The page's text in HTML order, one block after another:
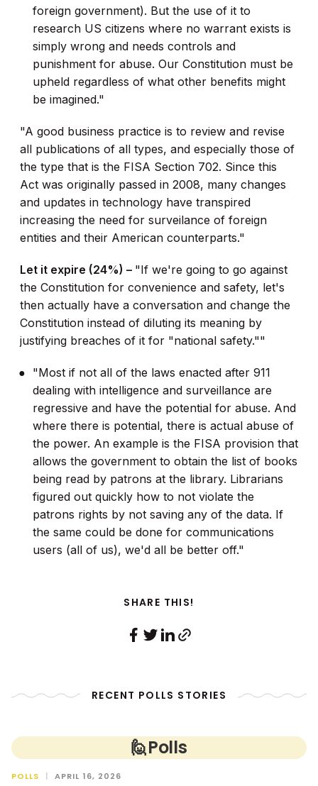
foreign government). But the use of it to
research US citizens where no warrant exists is
simply wrong and needs controls and
punishment for abuse. Our Constitution must be
upheld regardless of what other benefits might
be imagined."
"A good business practice is to review and revise
all publications of all types, and especially those of
the type that is the FISA Section 702. Since this
Act was originally passed in 2008, many changes
and updates in technology have transpired
increasing the need for surveilance of foreign
entities and their American counterparts."
Let it expire (24%) – "If we're going to go against
the Constitution for convenience and safety, let's
then actually have a conversation and change the
Constitution instead of diluting its meaning by
justifying breaches of it for "national safety.""
"Most if not all of the laws enacted after 911
dealing with intelligence and surveillance are
regressive and have the potential for abuse. And
where there is potential, there is actual abuse of
the power. An example is the FISA provision that
allows the government to obtain the list of books
being read by patrons at the library. Librarians
figured out quickly how to not violate the
patrons rights by not saving any of the data. If
the same could be done for communications
users (all of us), we'd all be better off."
SHARE THIS!
RECENT POLLS STORIES
🙋Polls
POLLS | APRIL 16, 2026